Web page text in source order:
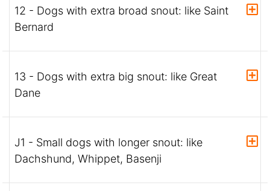
12 - Dogs with extra broad snout: like Saint
Bernard
13 - Dogs with extra big snout: like Great
Dane
J1 - Small dogs with longer snout: like
Dachshund, Whippet, Basenji